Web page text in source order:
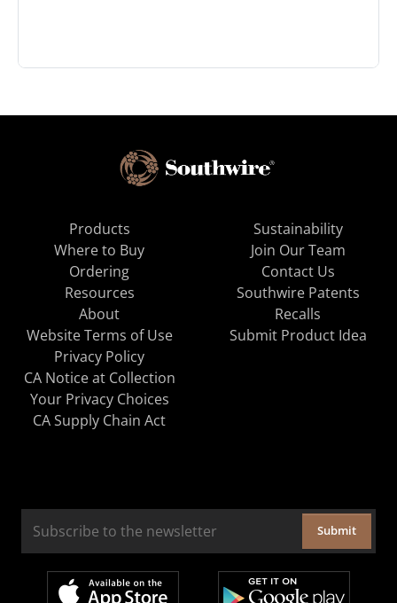
Products
Where to Buy
Ordering
Resources
About
Sustainability
Join Our Team
Contact Us
Southwire Patents
Recalls
Website Terms of Use
Privacy Policy
CA Notice at Collection
Your Privacy Choices
CA Supply Chain Act
Submit Product Idea
Submit